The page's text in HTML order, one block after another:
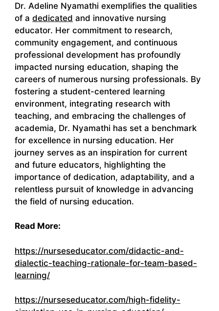
Dr. Adeline Nyamathi exemplifies the qualities
of a dedicated and innovative nursing
educator. Her commitment to research,
community engagement, and continuous
professional development has profoundly
impacted nursing education, shaping the
careers of numerous nursing professionals. By
fostering a student-centered learning
environment, integrating research with
teaching, and embracing the challenges of
academia, Dr. Nyamathi has set a benchmark
for excellence in nursing education. Her
journey serves as an inspiration for current
and future educators, highlighting the
importance of dedication, adaptability, and a
relentless pursuit of knowledge in advancing
the field of nursing education.
Read More:
https://nurseseducator.com/didactic-and-
dialectic-teaching-rationale-for-team-based-
learning/
https://nurseseducator.com/high-fidelity-